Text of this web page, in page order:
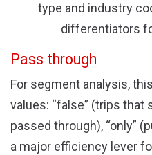
type and industry
differentiators
Pass through
For segment analysis,
values: “false” (trips that
passed through), “only”
a major efficiency lever